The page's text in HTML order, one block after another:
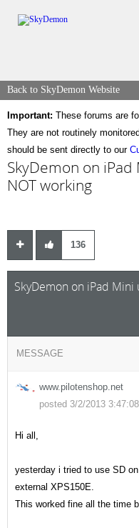
Back to SkyDemon Website
Important: These forums are
They are not routinely
should be sent directly to our
SkyDemon on iPad
NOT working
136
SkyDemon on iPad Mini
MESSAGE
www.pilotenshop.net
posted 3/2/2013
Hi all,
yesterday i tried to use SD
external XPS150E.
This worked fine all the time